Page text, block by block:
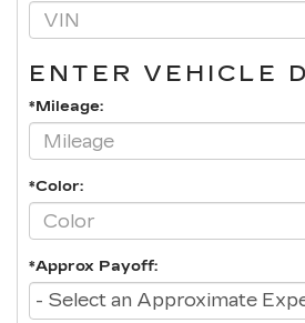
ENTER VEHICLE
*Mileage:
*Color:
*Approx Payoff: